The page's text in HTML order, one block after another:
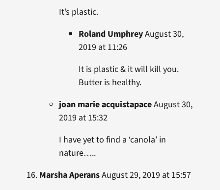
It’s plastic.
Roland UmphreyAugust 30,
2019 at 11:26
It is plastic & it will kill you.
Butter is healthy.
joan marie acquistapaceAugust 30,
2019 at 15:32
I have yet to find a ‘canola’ in
nature…..
Marsha AperansAugust 29, 2019 at 15:57